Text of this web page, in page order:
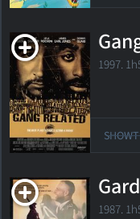
1997.
1987.